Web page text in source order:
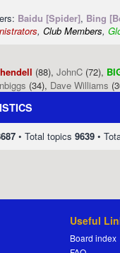
Baidu [Spider], Bing
, Club Members,
(88), JohnC (72),
(34), Dave Williams
• Total topics 9639 •
Useful
Board index